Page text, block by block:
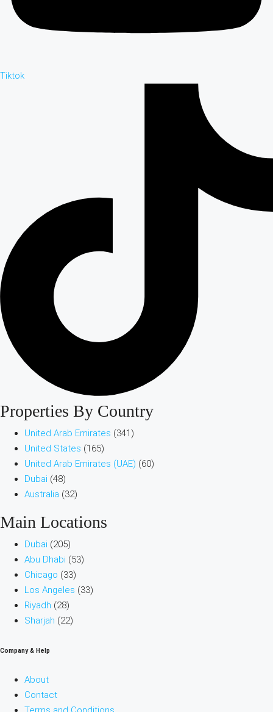
Tiktok
Properties By Country
United Arab Emirates (341)
United States (165)
United Arab Emirates (UAE) (60)
Dubai (48)
Australia (32)
Main Locations
Dubai (205)
Abu Dhabi (53)
Chicago (33)
Los Angeles (33)
Riyadh (28)
Sharjah (22)
Company & Help
About
Contact